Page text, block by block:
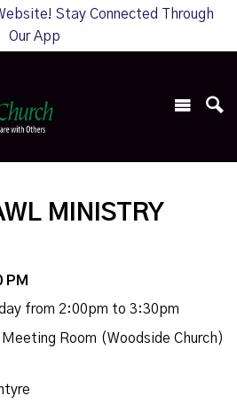
Stay Connected Through
Our App
MINISTRY
PM
from 2:00pm to 3:30pm
Room (Woodside Church)